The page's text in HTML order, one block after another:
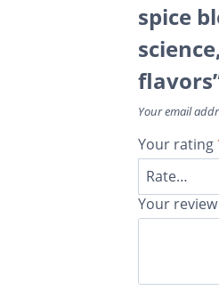
spice
Your email
Your rating
Your review